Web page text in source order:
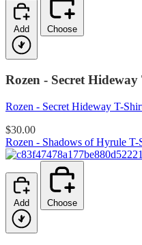
Add Choose
Rozen - Secret
Rozen - Secret Hideway T-
$30.00
Rozen - Shadows of Hyrule T-
Add Choose